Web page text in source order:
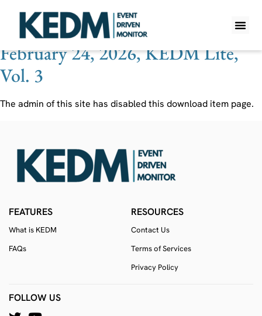
Ticker:PYT
February 24, 2026, KEDM Lite,
Vol. 3
The admin of this site has disabled this download item page.
FEATURES
What is KEDM
FAQs
RESOURCES
Contact Us
Terms of Services
Privacy Policy
FOLLOW US